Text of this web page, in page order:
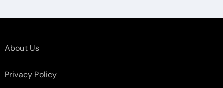
About Us
Privacy Policy